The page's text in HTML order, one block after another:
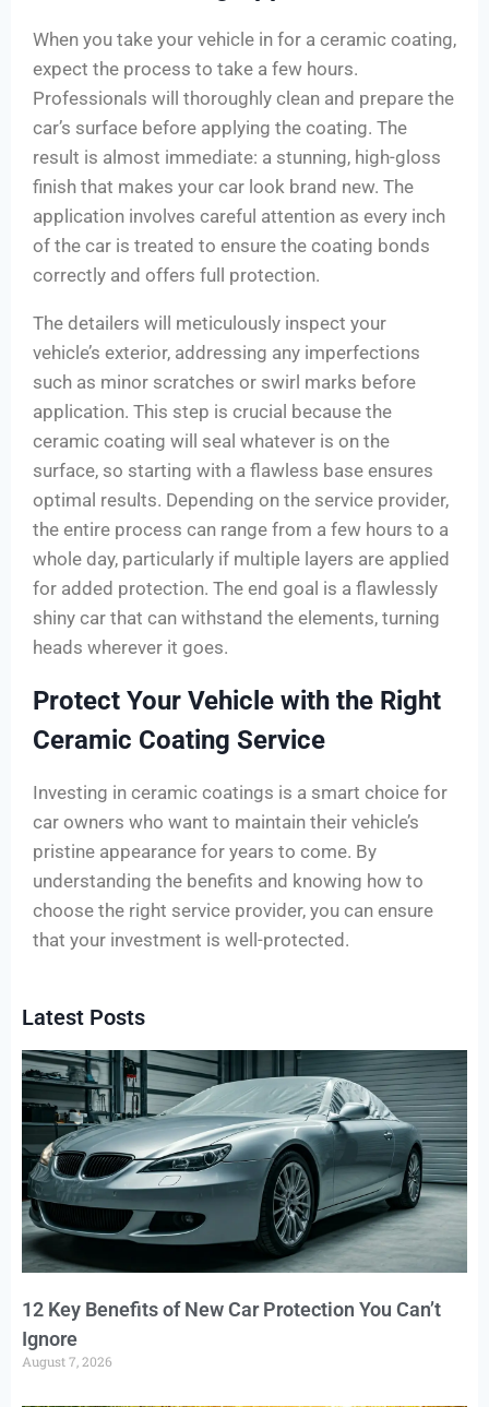
When you take your vehicle in for a ceramic coating,
expect the process to take a few hours.
Professionals will thoroughly clean and prepare the
car’s surface before applying the coating. The
result is almost immediate: a stunning, high-gloss
finish that makes your car look brand new. The
application involves careful attention as every inch
of the car is treated to ensure the coating bonds
correctly and offers full protection.
The detailers will meticulously inspect your
vehicle’s exterior, addressing any imperfections
such as minor scratches or swirl marks before
application. This step is crucial because the
ceramic coating will seal whatever is on the
surface, so starting with a flawless base ensures
optimal results. Depending on the service provider,
the entire process can range from a few hours to a
whole day, particularly if multiple layers are applied
for added protection. The end goal is a flawlessly
shiny car that can withstand the elements, turning
heads wherever it goes.
Protect Your Vehicle with the Right
Ceramic Coating Service
Investing in ceramic coatings is a smart choice for
car owners who want to maintain their vehicle’s
pristine appearance for years to come. By
understanding the benefits and knowing how to
choose the right service provider, you can ensure
that your investment is well-protected.
Latest Posts
12 Key Benefits of New Car Protection You Can’t
Ignore
August 7, 2026